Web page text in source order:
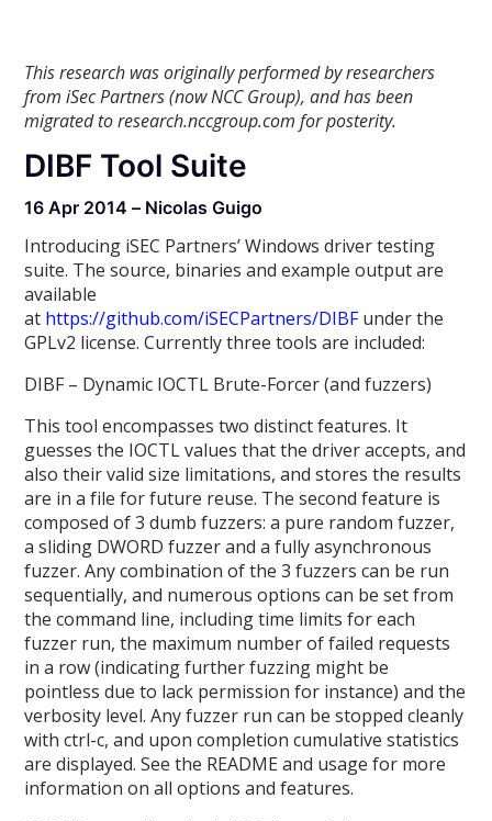
This research was originally performed by researchers
from iSec Partners (now NCC Group), and has been
migrated to research.nccgroup.com for posterity.
DIBF Tool Suite
16 Apr 2014 – Nicolas Guigo
Introducing iSEC Partners’ Windows driver testing
suite. The source, binaries and example output are
available
at https://github.com/iSECPartners/DIBFunder the
GPLv2 license. Currently three tools are included:
DIBF – Dynamic IOCTL Brute-Forcer (and fuzzers)
This tool encompasses two distinct features. It
guesses the IOCTL values that the driver accepts, and
also their valid size limitations, and stores the results
are in a file for future reuse. The second feature is
composed of 3 dumb fuzzers: a pure random fuzzer,
a sliding DWORD fuzzer and a fully asynchronous
fuzzer. Any combination of the 3 fuzzers can be run
sequentially, and numerous options can be set from
the command line, including time limits for each
fuzzer run, the maximum number of failed requests
in a row (indicating further fuzzing might be
pointless due to lack permission for instance) and the
verbosity level. Any fuzzer run can be stopped cleanly
with ctrl-c, and upon completion cumulative statistics
are displayed. See the README and usage for more
information on all options and features.